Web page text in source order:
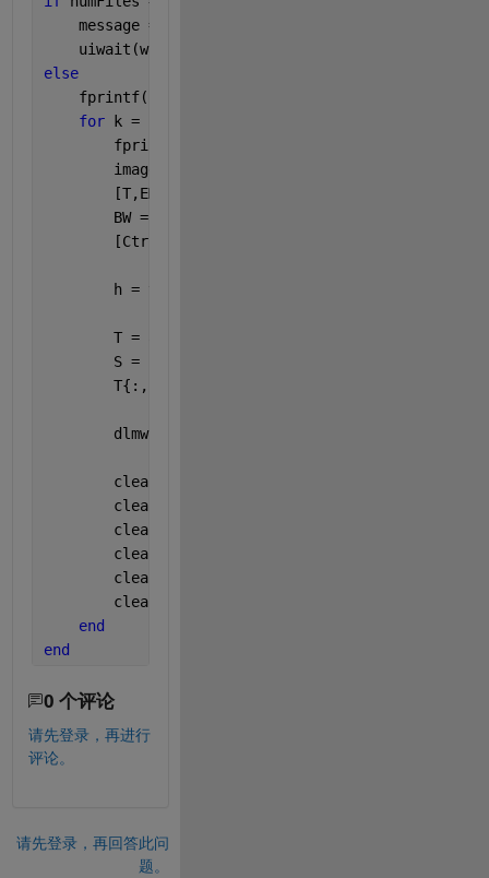
    message = sprintf(
    uiwait(warndlg(message));
else
    fprintf(
for
k = 1 : numFiles
        fprintf(
        image = uint8(imread(srcFiles(k).name));
        [T,EM] = graythresh(image);
        BW = imbinarize(image,0.3);
[Ctrs,Radi] = imfindcircles(BW(:,:,1), [11
        h = viscircles(Ctrs,Radi);
        T = array2table(Ctrs);
        S = srcFiles(k).name(1:end-4);
        T{:,
        dlmwrite(
        clear
        clear
        clear
        clear
        clear
        clearvars
end
end
0 个评论
请先登录，再进行
评论。
请先登录，再回答此问
题。